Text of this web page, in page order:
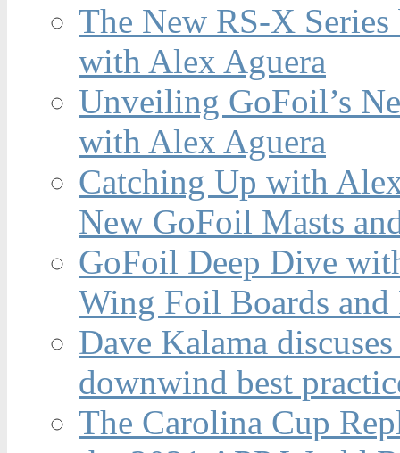
The New RS-X
with Alex Aguera
Unveiling GoFoil’s
with Alex Aguera
Catching Up with
New GoFoil Masts
GoFoil Deep Dive
Wing Foil Boards and
Dave Kalama
downwind best
The Carolina Cup